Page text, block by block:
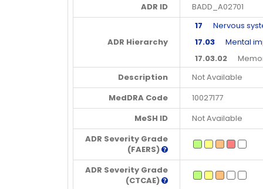
ADR ID
BADD_A02701
ADR Hierarchy
17 Nervous
17.03 Mental
17.03.02
Description
Not Available
MedDRA Code
10027177
MeSH ID
Not Available
ADR Severity Grade
(FAERS)
ADR Severity Grade
(CTCAE)